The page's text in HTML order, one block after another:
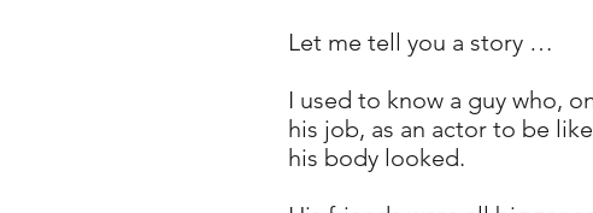
Let me tell you a story …
I used to know a guy who,
his job, as an actor to be
his body looked.